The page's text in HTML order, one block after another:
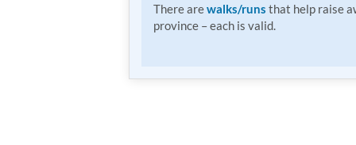
There arewalks/runs that help raise
province – each is valid.